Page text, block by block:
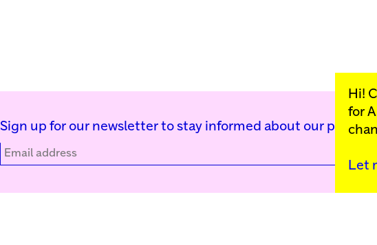
Sign up for our newsletter to stay informed about our public
Hi!
for
Let